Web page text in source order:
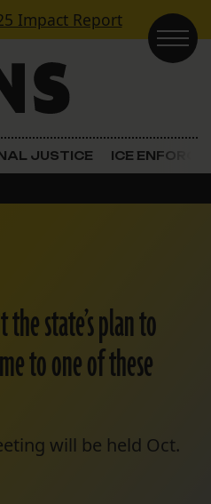
Impact Report
JUSTICE ICE
state’s plan to
to one of these
will be held Oct.